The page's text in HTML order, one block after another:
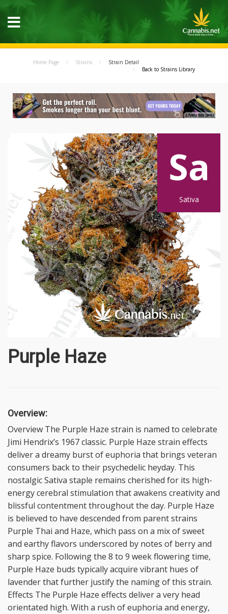
Home Page Strains
Strain Detail
Back to Strains Library
Sa
Sativa
Purple Haze
Overview:
Overview The Purple Haze strain is named to celebrate
Jimi Hendrix’s 1967 classic. Purple Haze strain effects
deliver a dreamy burst of euphoria that brings veteran
consumers back to their psychedelic heyday. This
nostalgic Sativa staple remains cherished for its high-
energy cerebral stimulation that awakens creativity and
blissful contentment throughout the day. Purple Haze
is believed to have descended from parent strains
Purple Thai and Haze, which pass on a mix of sweet
and earthy flavors underscored by notes of berry and
sharp spice. Following the 8 to 9 week flowering time,
Purple Haze buds typically acquire vibrant hues of
lavender that further justify the naming of this strain.
Effects The Purple Haze effects deliver a very head
orientated high. With a rush of euphoria and energy,